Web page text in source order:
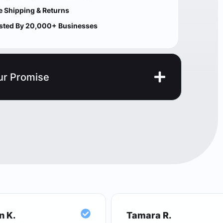
Shipping & Returns
By 20,000+ Businesses
Promise
K. Tamara R.